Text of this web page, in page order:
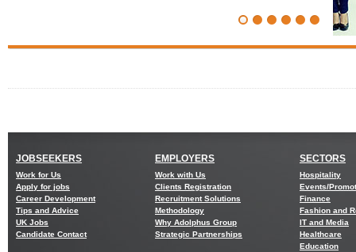
JOBSEEKERS EMPLOYERS SECTORS
Work for Us
Apply for jobs
Career Development
Tips and Advice
UK Jobs
Candidate Contact
Work with Us
Clients Registration
Recruitment Solutions
Methodology
Why Adolphus Group
Strategic Partnerships
Hospitality
Events/
Finance
Fashion and
IT and Media
Healthcare
Education